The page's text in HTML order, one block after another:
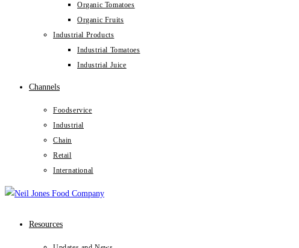
Organic Tomatoes
Organic Fruits
Industrial Products
Industrial Tomatoes
Industrial Juice
Channels
Foodservice
Industrial
Chain
Retail
International
Resources